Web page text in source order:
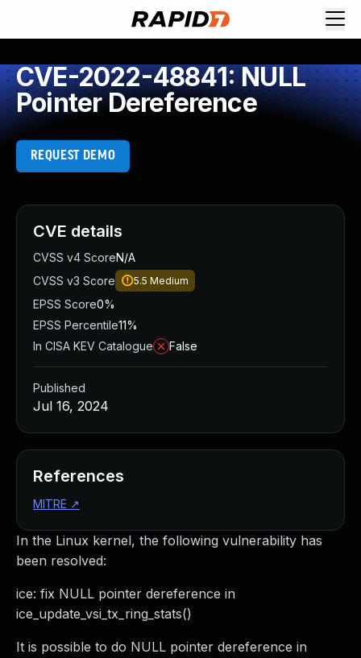
CVE-2022-48841: NULL
Pointer Dereference
REQUEST DEMO
In the Linux kernel, the following vulnerability has
been resolved:
ice: fix NULL pointer dereference in
ice_update_vsi_tx_ring_stats()
It is possible to do NULL pointer dereference in
CVE details
CVSS v4 ScoreN/A
CVSS v3 Score
5.5 Medium
EPSS Score0%
EPSS Percentile11%
In CISA KEV Catalogue
False
Published
Jul 16, 2024
References
MITRE ↗